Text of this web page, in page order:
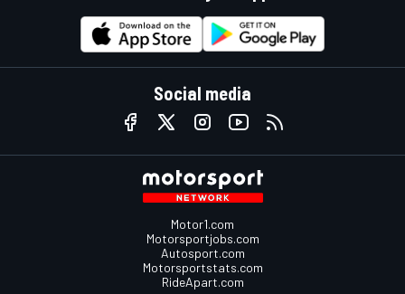
Social media
Motor1.com
Motorsportjobs.com
Autosport.com
Motorsportstats.com
RideApart.com